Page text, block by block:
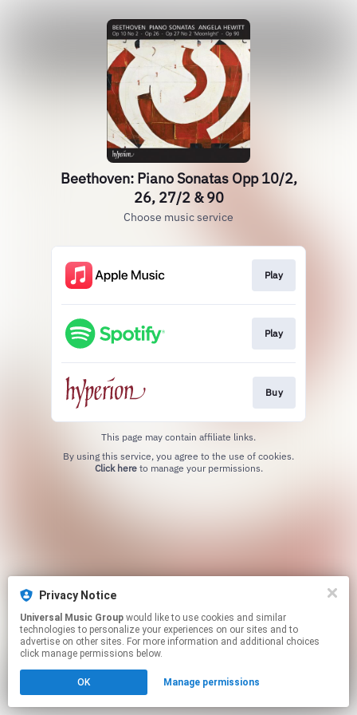
Beethoven: Piano Sonatas Opp 10/2,
26, 27/2 & 90
Choose music service
Play
Play
Buy
This page may contain affiliate links.
Click hereto manage your permissions.
Privacy Notice
Universal Music Group
technologies to personalize your experiences on our sites and to
advertise on other sites. For more information and additional choices
click manage permissions below.
OK Manage permissions